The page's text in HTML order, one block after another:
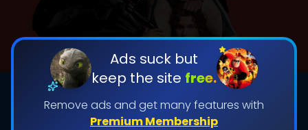
Ads suck but
keep the site free.
Remove ads and get many features with
Premium Membership